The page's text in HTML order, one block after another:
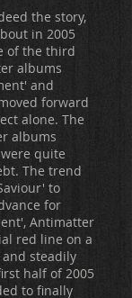
the story,
in 2005
of the third
albums
and
forward
alone. The
albums
quite
The trend
to
for
Antimatter
red line on a
steadily
half of 2005
to finally